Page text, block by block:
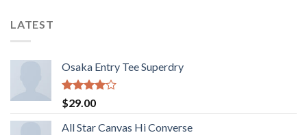
LATEST
Osaka Entry Tee Superdry
Valorado
con
de 5
$29.00
All Star Canvas Hi Converse